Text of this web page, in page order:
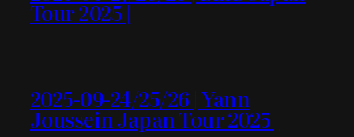
Tour 2025 |
2025-09-24/25/26 | Yann
Joussein Japan Tour 2025 |